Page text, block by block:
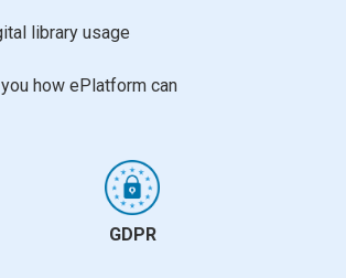
library usage
how ePlatform can
GDPR